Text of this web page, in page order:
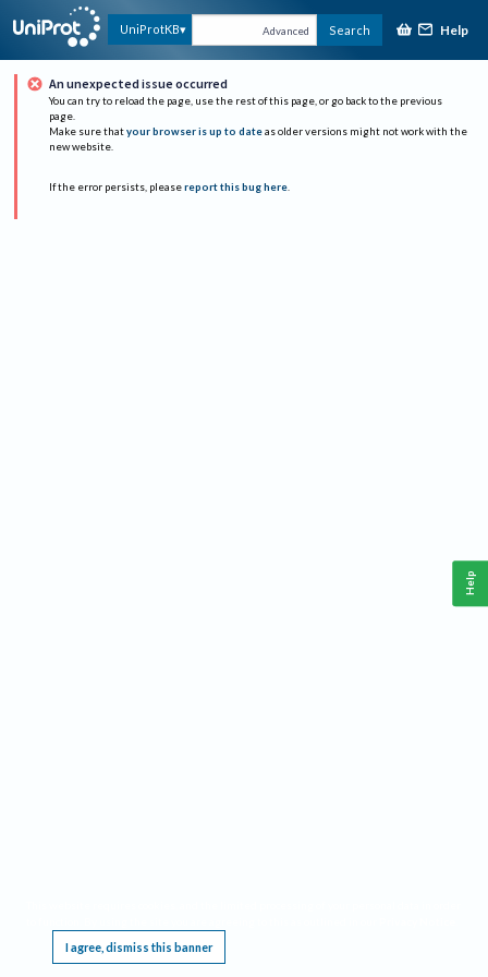
UniProtKB Advanced Search Help
An unexpected issue occurred
You can try to reload the page, use the rest of this page, or go back to the previous
page.
Make sure that your browser is up to date as older versions might not work with the
new website.
If the error persists, please report this bug here.
I agree, dismiss this banner
Help